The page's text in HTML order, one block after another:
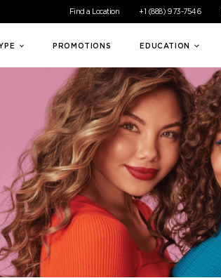
experience for all of our customers.
Find a Location +1 (888) 973-7546
PROMOTIONS EDUCATION